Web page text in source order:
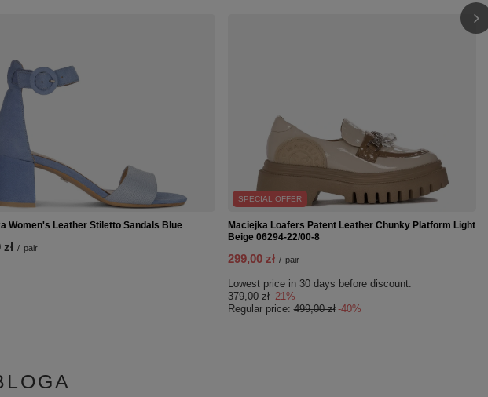
Women's Leather Stiletto Sandals Blue
/ pair
SPECIAL OFFER
Maciejka Loafers Patent Leather Chunky Platform Light
Beige 06294-22/00-8
299,00 zł / pair
Lowest price in 30 days before discount:
379,00 zł -21%
Regular price:499,00 zł -40%